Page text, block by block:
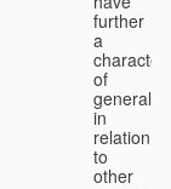
further
a
character
of
generality
in
relation
to
other